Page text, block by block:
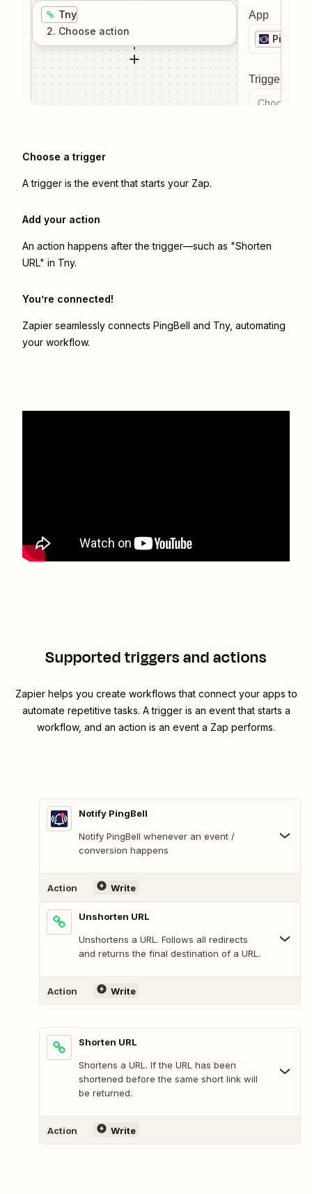
Tny
2. Choose action
App
PingBell
Trigger
Choose a
Choose a trigger
A trigger is the event that starts your Zap.
Add your action
An action happens after the trigger—such as "Shorten
URL" in Tny.
You’re connected!
Zapier seamlessly connects PingBell and Tny, automating
your workflow.
Supported triggers and actions
Zapier helps you create workflows that connect your apps to
automate repetitive tasks. A trigger is an event that starts a
workflow, and an action is an event a Zap performs.
Notify PingBell
Notify PingBell whenever an event /
conversion happens
Action Write
Unshorten URL
Unshortens a URL. Follows all redirects
and returns the final destination of a URL.
Action Write
Shorten URL
Shortens a URL. If the URL has been
shortened before the same short link will
be returned.
Action Write